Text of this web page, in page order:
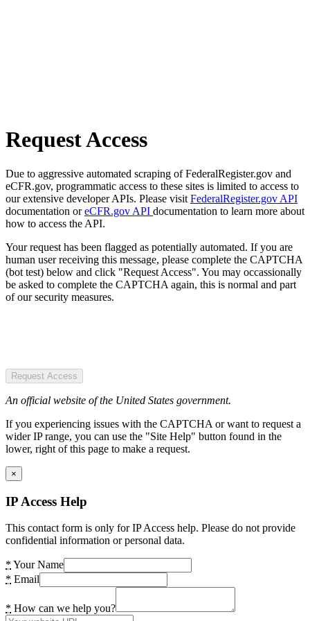
Request Access
Due to aggressive automated scraping of FederalRegister.gov and
eCFR.gov, programmatic access to these sites is limited to access to
our extensive developer APIs. Please visit FederalRegister.gov API
documentation oreCFR.gov API documentation to learn more about
how to access the API.
Your request has been flagged as potentially automated. If you are
human user receiving this message, please complete the CAPTCHA
(bot test) below and click "Request Access". You may occassionally
be asked to complete the CAPTCHA again, this is normal and part
of our security measures.
Request Access
An official website of the United States government.
If you experiencing issues with the CAPTCHA or want to request a
wider IP range, you can use the "Site Help" button found in the
lower, right of this page to make a request.
×
IP Access Help
This contact form is only for IP Access help. Please do not provide
confidential information or personal data.
* Your Name
* Email
* How can we help you?